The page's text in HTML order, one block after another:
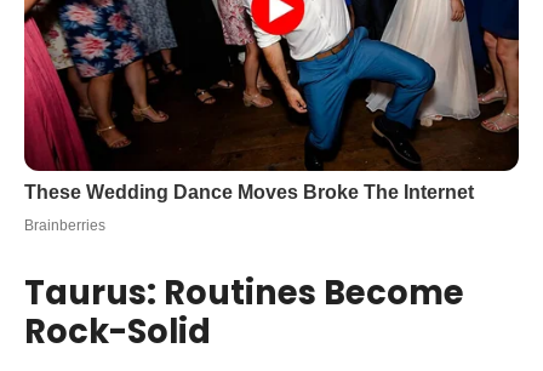
Taurus: Routines Become
Rock-Solid